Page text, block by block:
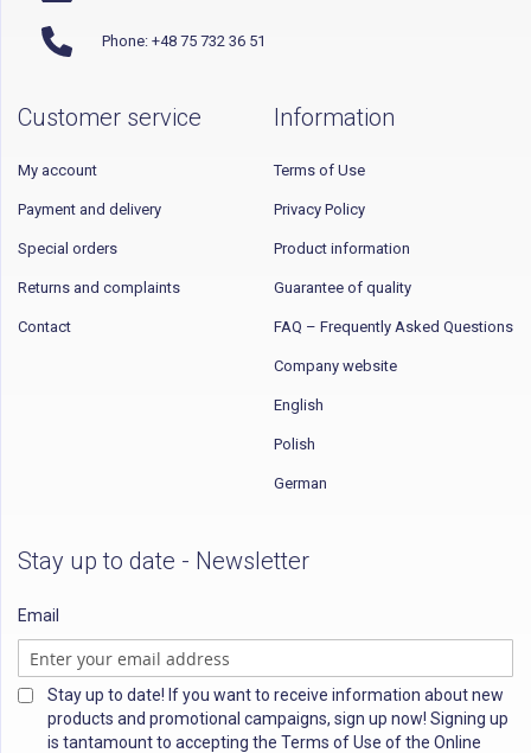
Phone: +48 75 732 36 51
Customer service
My account
Payment and delivery
Special orders
Returns and complaints
Contact
Information
Terms of Use
Privacy Policy
Product information
Guarantee of quality
FAQ – Frequently Asked Questions
Company website
English
Polish
German
Stay up to date - Newsletter
Email
Stay up to date! If you want to receive information about new
products and promotional campaigns, sign up now! Signing up
is tantamount to accepting the Terms of Use of the Online